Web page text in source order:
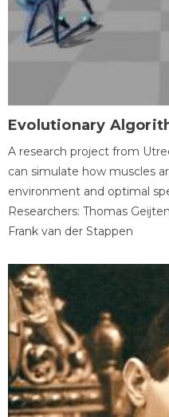
Evolutionary
A research project from
can simulate how muscles
environment and optimal
Researchers: Thomas
Frank van der Stappen